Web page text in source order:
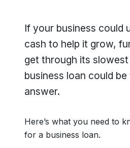
If your business could
cash to help it grow,
get through its
business loan could
answer.
Here’s what you need to
for a business loan.